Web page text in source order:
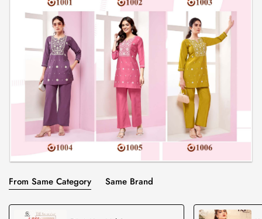
From Same Category Same Brand